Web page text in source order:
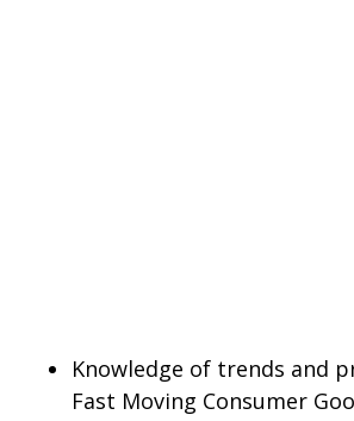
Knowledge of trends and
Fast Moving Consumer